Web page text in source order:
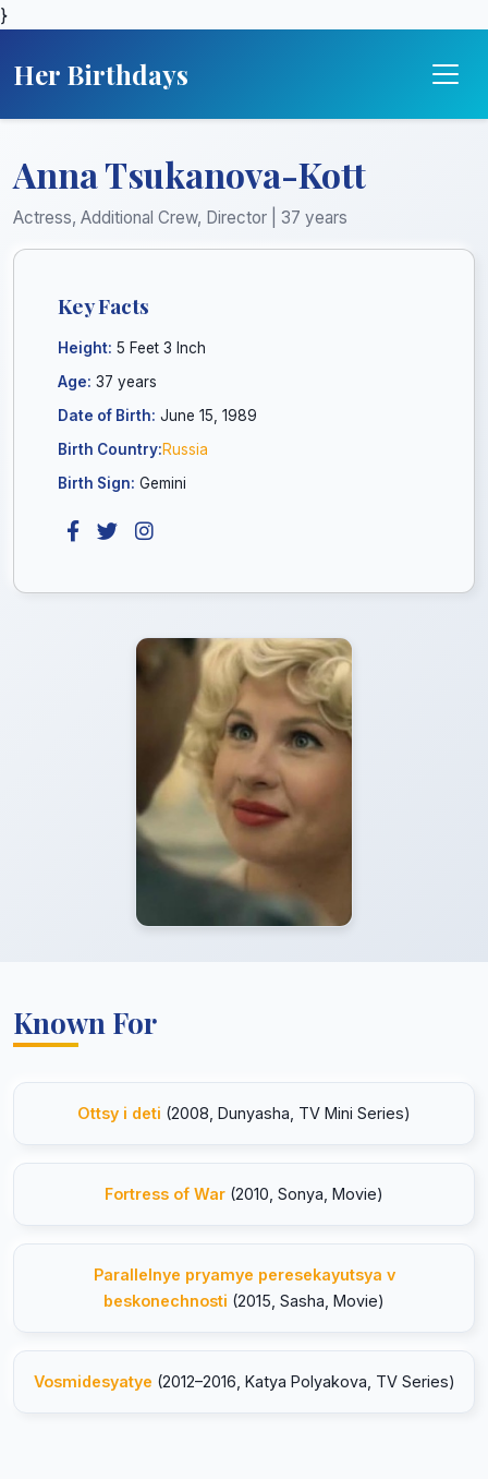
}
Her Birthdays
Anna Tsukanova-Kott
Actress, Additional Crew, Director | 37 years
Key Facts
Height: 5 Feet 3 Inch
Age: 37 years
Date of Birth: June 15, 1989
Birth Country:Russia
Birth Sign: Gemini
Known For
Ottsy i deti (2008, Dunyasha, TV Mini Series)
Fortress of War (2010, Sonya, Movie)
Parallelnye pryamye peresekayutsya v
beskonechnosti (2015, Sasha, Movie)
Vosmidesyatye (2012–2016, Katya Polyakova, TV Series)